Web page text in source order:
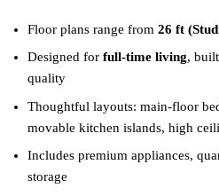
Floor plans range from 26 ft
Designed for full‑time living,
quality
Thoughtful layouts: main‑floor
movable kitchen islands, high
Includes premium appliances,
storage